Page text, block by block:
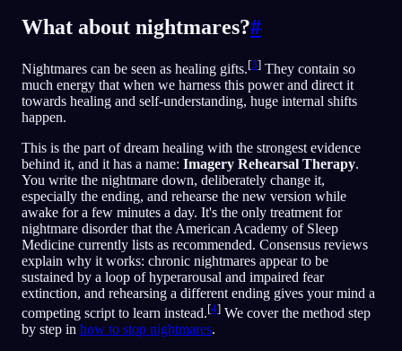
What about nightmares?#
Nightmares can be seen as healing gifts.[3] They contain so
much energy that when we harness this power and direct it
towards healing and self-understanding, huge internal shifts
happen.
This is the part of dream healing with the strongest evidence
behind it, and it has a name: Imagery Rehearsal Therapy.
You write the nightmare down, deliberately change it,
especially the ending, and rehearse the new version while
awake for a few minutes a day. It's the only treatment for
nightmare disorder that the American Academy of Sleep
Medicine currently lists as recommended. Consensus reviews
explain why it works: chronic nightmares appear to be
sustained by a loop of hyperarousal and impaired fear
extinction, and rehearsing a different ending gives your mind a
competing script to learn instead.[4] We cover the method step
by step in how to stop nightmares.